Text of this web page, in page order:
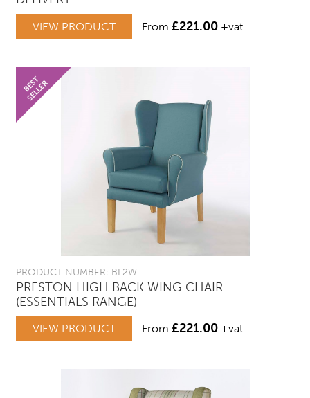
VIEW PRODUCT From £221.00 +vat
PRODUCT NUMBER: BL2W
PRESTON HIGH BACK WING CHAIR
(ESSENTIALS RANGE)
VIEW PRODUCT From £221.00 +vat